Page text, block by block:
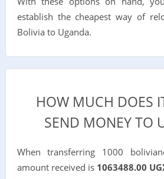
establish the cheapest way of
Bolivia to Uganda.
HOW MUCH DOES
SEND MONEY TO
When transferring 1000
amount received is 1063488.00